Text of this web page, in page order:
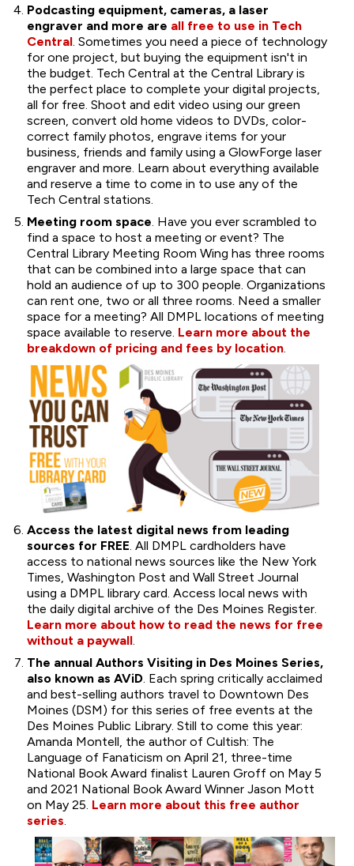
Podcasting equipment, cameras, a laser
engraver and more are all free to use in Tech
Central. Sometimes you need a piece of technology
for one project, but buying the equipment isn't in
the budget. Tech Central at the Central Library is
the perfect place to complete your digital projects,
all for free. Shoot and edit video using our green
screen, convert old home videos to DVDs, color-
correct family photos, engrave items for your
business, friends and family using a GlowForge laser
engraver and more. Learn about everything available
and reserve a time to come in to use any of the
Tech Central stations.
Meeting room space. Have you ever scrambled to
find a space to host a meeting or event? The
Central Library Meeting Room Wing has three rooms
that can be combined into a large space that can
hold an audience of up to 300 people. Organizations
can rent one, two or all three rooms. Need a smaller
space for a meeting? All DMPL locations of meeting
space available to reserve. Learn more about the
breakdown of pricing and fees by location.
Access the latest digital news from leading
sources for FREE. All DMPL cardholders have
access to national news sources like the New York
Times, Washington Post and Wall Street Journal
using a DMPL library card. Access local news with
the daily digital archive of the Des Moines Register.
Learn more about how to read the news for free
without a paywall.
The annual Authors Visiting in Des Moines Series,
also known as AViD. Each spring critically acclaimed
and best-selling authors travel to Downtown Des
Moines (DSM) for this series of free events at the
Des Moines Public Library. Still to come this year:
Amanda Montell, the author of Cultish: The
Language of Fanaticism on April 21, three-time
National Book Award finalist Lauren Groff on May 5
and 2021 National Book Award Winner Jason Mott
on May 25. Learn more about this free author
series.